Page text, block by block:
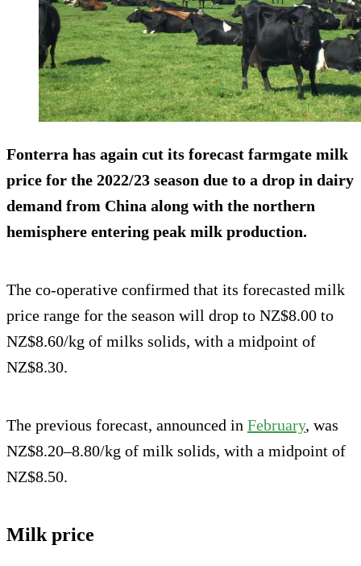
Fonterra has again cut its forecast farmgate milk
price for the 2022/23 season due to a drop in dairy
demand from China along with the northern
hemisphere entering peak milk production.
The co-operative confirmed that its forecasted milk
price range for the season will drop to NZ$8.00 to
NZ$8.60/kg of milks solids, with a midpoint of
NZ$8.30.
The previous forecast, announced in February, was
NZ$8.20–8.80/kg of milk solids, with a midpoint of
NZ$8.50.
Milk price